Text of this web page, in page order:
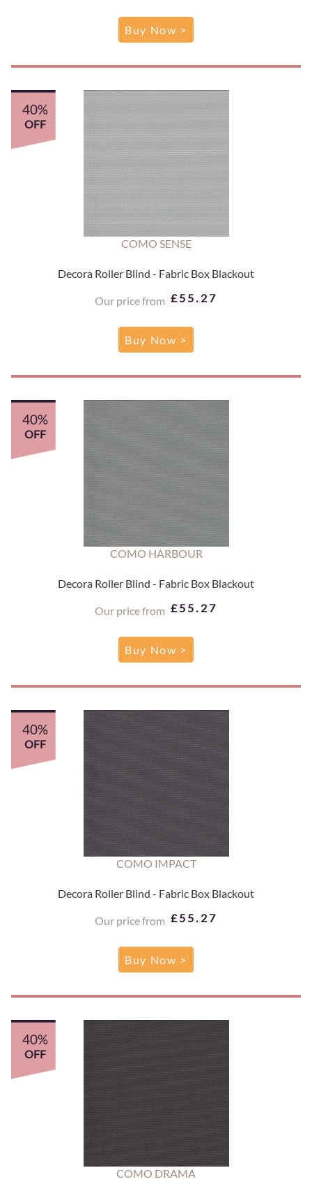
Buy Now >
40%
OFF
COMO SENSE
Decora Roller Blind - Fabric Box Blackout
Our price from £55.27
Buy Now >
40%
OFF
COMO HARBOUR
Decora Roller Blind - Fabric Box Blackout
Our price from £55.27
Buy Now >
40%
OFF
COMO IMPACT
Decora Roller Blind - Fabric Box Blackout
Our price from £55.27
Buy Now >
40%
OFF
COMO DRAMA